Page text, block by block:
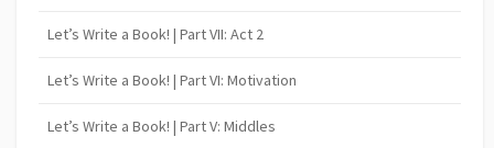
Let’s Write a Book! | Part VII: Act 2
Let’s Write a Book! | Part VI: Motivation
Let’s Write a Book! | Part V: Middles